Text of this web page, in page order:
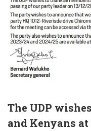
The UDP
and Kenyans